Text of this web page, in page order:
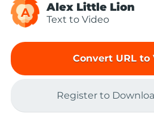
A Alex Little Lion
Text to Video
Convert URL to
Register to